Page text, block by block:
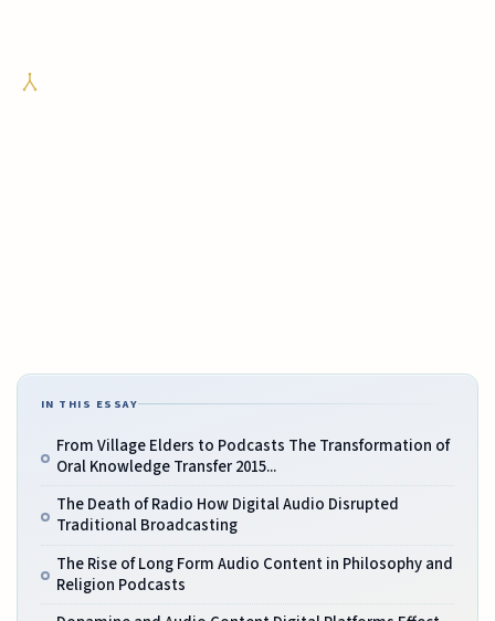
IN THIS ESSAY
From Village Elders to Podcasts The Transformation of
Oral Knowledge Transfer 2015...
The Death of Radio How Digital Audio Disrupted
Traditional Broadcasting
The Rise of Long Form Audio Content in Philosophy and
Religion Podcasts